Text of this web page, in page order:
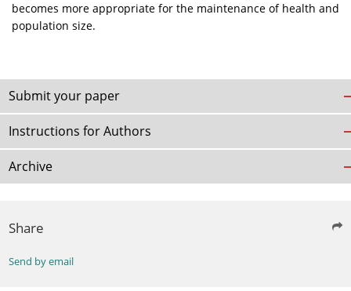
becomes more appropriate for the maintenance of health and
population size.
Submit your paper
Instructions for Authors
Archive
Share
Send by email